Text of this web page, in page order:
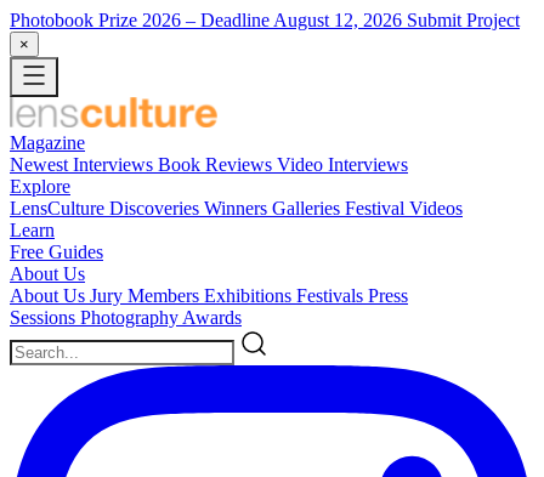
Photobook Prize 2026 – Deadline August 12, 2026 Submit Project
×
Magazine
Newest Interviews Book Reviews Video Interviews
Explore
LensCulture Discoveries Winners Galleries Festival Videos
Learn
Free Guides
About Us
About Us Jury Members Exhibitions Festivals Press
Sessions Photography Awards